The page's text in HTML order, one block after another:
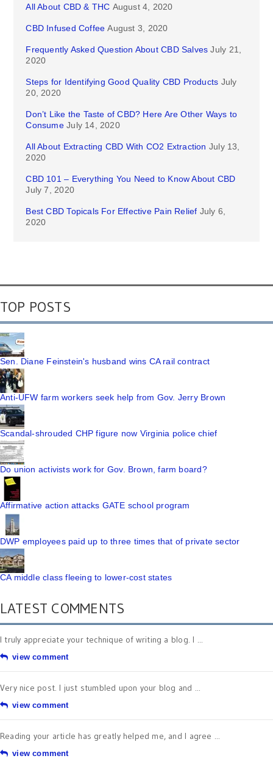
All About CBD & THC August 4, 2020
CBD Infused Coffee August 3, 2020
Frequently Asked Question About CBD Salves July 21,
2020
Steps for Identifying Good Quality CBD Products July
20, 2020
Don’t Like the Taste of CBD? Here Are Other Ways to
Consume July 14, 2020
All About Extracting CBD With CO2 Extraction July 13,
2020
CBD 101 – Everything You Need to Know About CBD
July 7, 2020
Best CBD Topicals For Effective Pain Relief July 6,
2020
TOP POSTS
Sen. Diane Feinstein's husband wins CA rail contract
Anti-UFW farm workers seek help from Gov. Jerry Brown
Scandal-shrouded CHP figure now Virginia police chief
Do union activists work for Gov. Brown, farm board?
Affirmative action attacks GATE school program
DWP employees paid up to three times that of private sector
CA middle class fleeing to lower-cost states
LATEST COMMENTS
I truly appreciate your technique of writing a blog. I ...
view comment
Very nice post. I just stumbled upon your blog and ...
view comment
Reading your article has greatly helped me, and I agree ...
view comment